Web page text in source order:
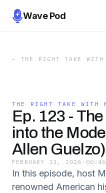
Wave Pod
← THE RIGHT TAKE WITH
THE RIGHT TAKE WITH
Ep. 123 -
into the
Allen Guelzo)
FEBRUARY 11, 2026 ·
In this episode, host
renowned American